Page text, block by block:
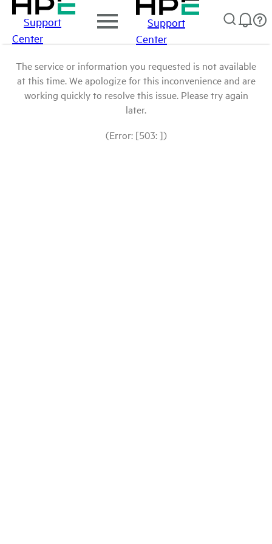
Support
Center
Support
Center
The service or information you requested is not available
at this time. We apologize for this inconvenience and are
working quickly to resolve this issue. Please try again
later.
(Error: [503: ])